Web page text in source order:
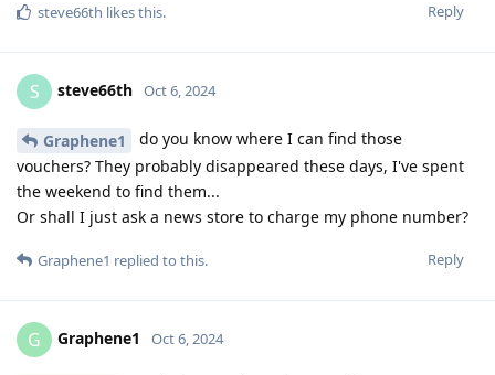
Reply
steve66th likes this.
S steve66th Oct 6, 2024
Graphene1
do you know where I can find those
vouchers? They probably disappeared these days, I've spent
the weekend to find them...
Or shall I just ask a news store to charge my phone number?
Reply
Graphene1 replied to this.
G Graphene1 Oct 6, 2024